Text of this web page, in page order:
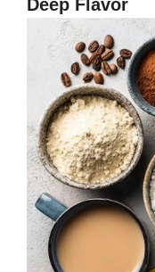
Deep Flavor